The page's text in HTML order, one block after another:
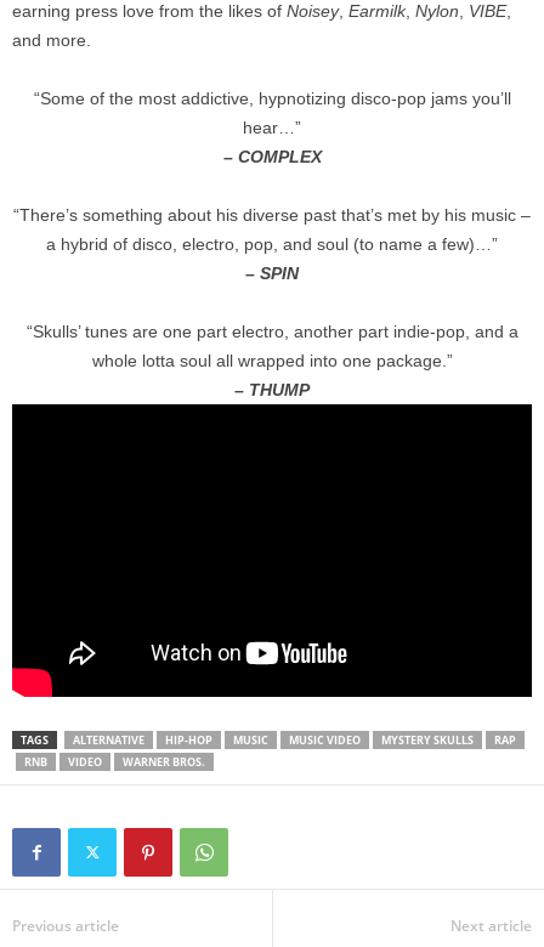
earning press love from the likes of Noisey, Earmilk, Nylon VIBE,
and more.
“Some of the most addictive, hypnotizing disco-pop jams you’ll
hear…”
– COMPLEX
“There’s something about his diverse past that’s met by his music –
a hybrid of disco, electro, pop, and soul (to name a few)…”
– SPIN
“Skulls’ tunes are one part electro, another part indie-pop, and a
whole lotta soul all wrapped into one package.”
– THUMP
TAGS ALTERNATIVE HIP-HOP MUSIC MUSIC VIDEO MYSTERY SKULLS
RAP
RNB
VIDEO WARNER BROS.
Previous article Next article